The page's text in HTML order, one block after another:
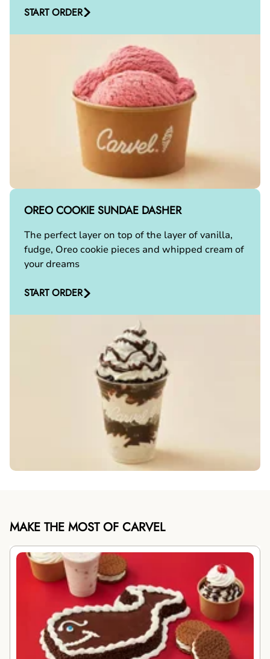
START ORDER
OREO COOKIE SUNDAE DASHER
The perfect layer on top of the layer of vanilla,
fudge, Oreo cookie pieces and whipped cream of
your dreams
START ORDER
MAKE THE MOST OF CARVEL